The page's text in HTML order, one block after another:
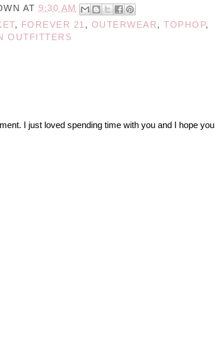
AT 9:30 AM
, FOREVER 21 , OUTERWEAR,TOPHOP,
OUTFITTERS
I just loved spending time with you and I hope you